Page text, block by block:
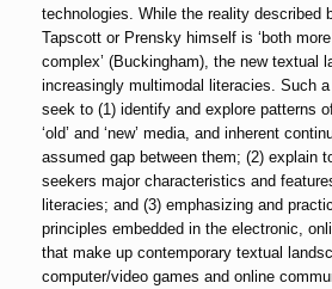
technologies. While the reality described
Tapscott or Prensky himself is ‘both
complex’ (Buckingham), the new textual
increasingly multimodal literacies. Such
seek to (1) identify and explore patterns
‘old’ and ‘new’ media, and inherent
assumed gap between them; (2) explain
seekers major characteristics and
literacies; and (3) emphasizing and
principles embedded in the electronic,
that make up contemporary textual
computer/video games and online